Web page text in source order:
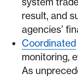
result, and
agencies’
Coordinated
monitoring,
As